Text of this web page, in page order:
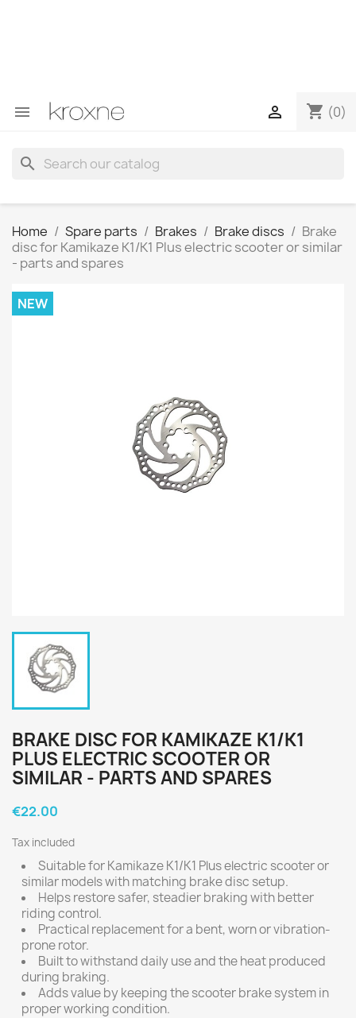
 shopping_cart (0)

search
Home Spare parts Brakes Brake discs
Brake
disc for Kamikaze K1/K1 Plus electric scooter or similar
- parts and spares
NEW
BRAKE DISC FOR KAMIKAZE K1/K1
PLUS ELECTRIC SCOOTER OR
SIMILAR - PARTS AND SPARES
€22.00
Tax included
Suitable for Kamikaze K1/K1 Plus electric scooter or
similar models with matching brake disc setup.
Helps restore safer, steadier braking with better
riding control.
Practical replacement for a bent, worn or vibration-
prone rotor.
Built to withstand daily use and the heat produced
during braking.
Adds value by keeping the scooter brake system in
proper working condition.